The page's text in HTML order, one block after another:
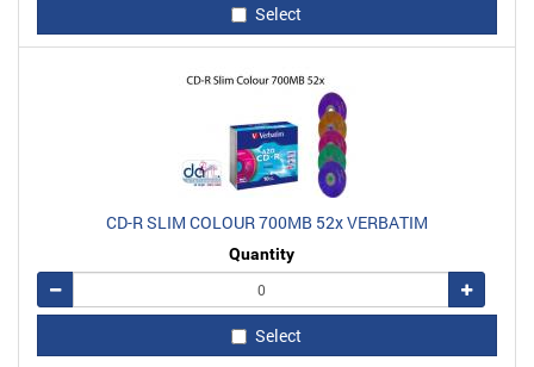
Select
CD-R SLIM COLOUR 700MB 52x VERBATIM
Quantity
Remove
Add
Select